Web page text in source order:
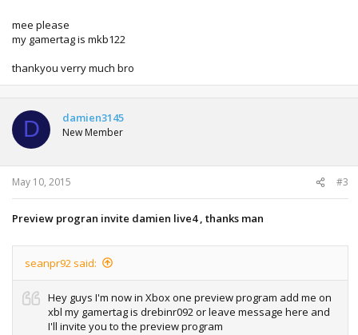
mee please
my gamertag is mkb122
thankyou verry much bro
D damien3145
New Member
May 10, 2015 #3
Preview progran invite damien live4 , thanks man
seanpr92 said:
Hey guys I'm now in Xbox one preview program add me on
xbl my gamertag is drebinr092 or leave message here and
I'll invite you to the preview program